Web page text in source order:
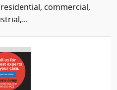
commercial,